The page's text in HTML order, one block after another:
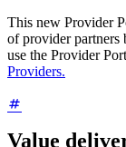
This new Provider
of provider
use the Provider
Providers.
Value